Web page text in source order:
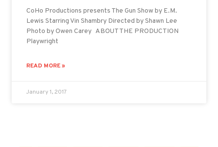
CoHo Productions presents The Gun Show by E.M.
Lewis Starring Vin Shambry Directed by Shawn Lee
Photo by Owen Carey ABOUT THE PRODUCTION
Playwright
READ MORE »
January 1, 2017